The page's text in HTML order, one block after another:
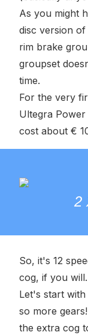
As you might
disc version of
rim brake
groupset
time.
For the very
Ultegra
cost about €
2
So, it's 12
cog, if you
Let's start
so more
the extra cog